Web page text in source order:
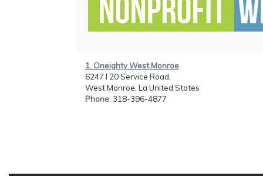
1. Oneighty West Monroe
6247 I 20 Service Road,
West Monroe, La United States
Phone: 318-396-4877